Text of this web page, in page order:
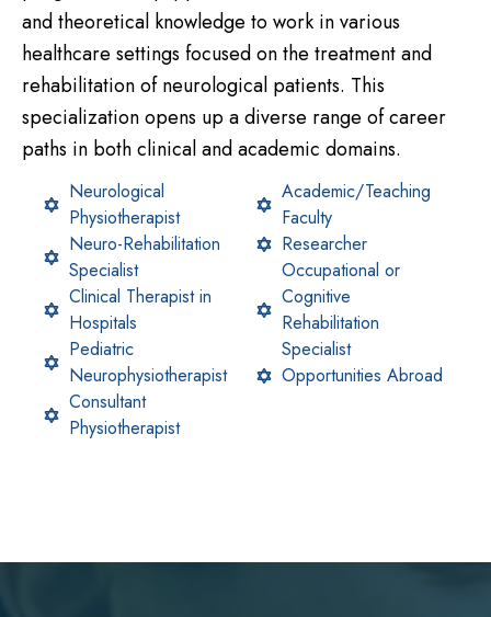
and theoretical knowledge to work in various
healthcare settings focused on the treatment and
rehabilitation of neurological patients. This
specialization opens up a diverse range of career
paths in both clinical and academic domains.
Neurological
Physiotherapist
Neuro-Rehabilitation
Specialist
Clinical Therapist in
Hospitals
Pediatric
Neurophysiotherapist
Consultant
Physiotherapist
Academic/Teaching
Faculty
Researcher
Occupational or
Cognitive
Rehabilitation
Specialist
Opportunities Abroad